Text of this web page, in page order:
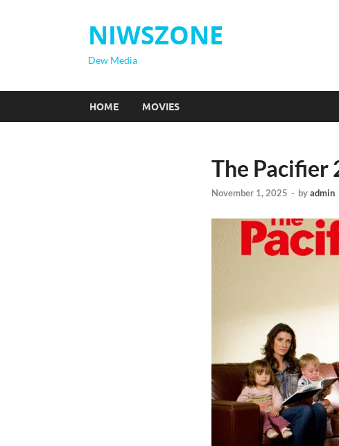
NIWSZONE
Dew Media
HOME MOVIES
The Pacifier
November 1, 2025 - byadmin